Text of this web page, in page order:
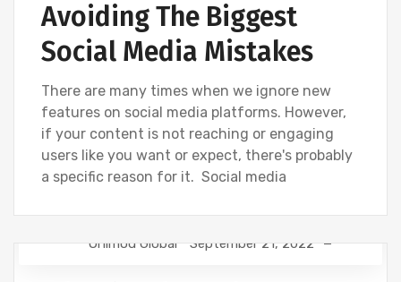
Avoiding The Biggest
Social Media Mistakes
There are many times when we ignore new
features on social media platforms. However,
if your content is not reaching or engaging
users like you want or expect, there's probably
a specific reason for it. Social media
Onimod Global September 21, 2022